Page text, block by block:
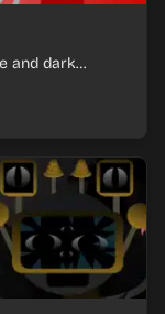
and dark